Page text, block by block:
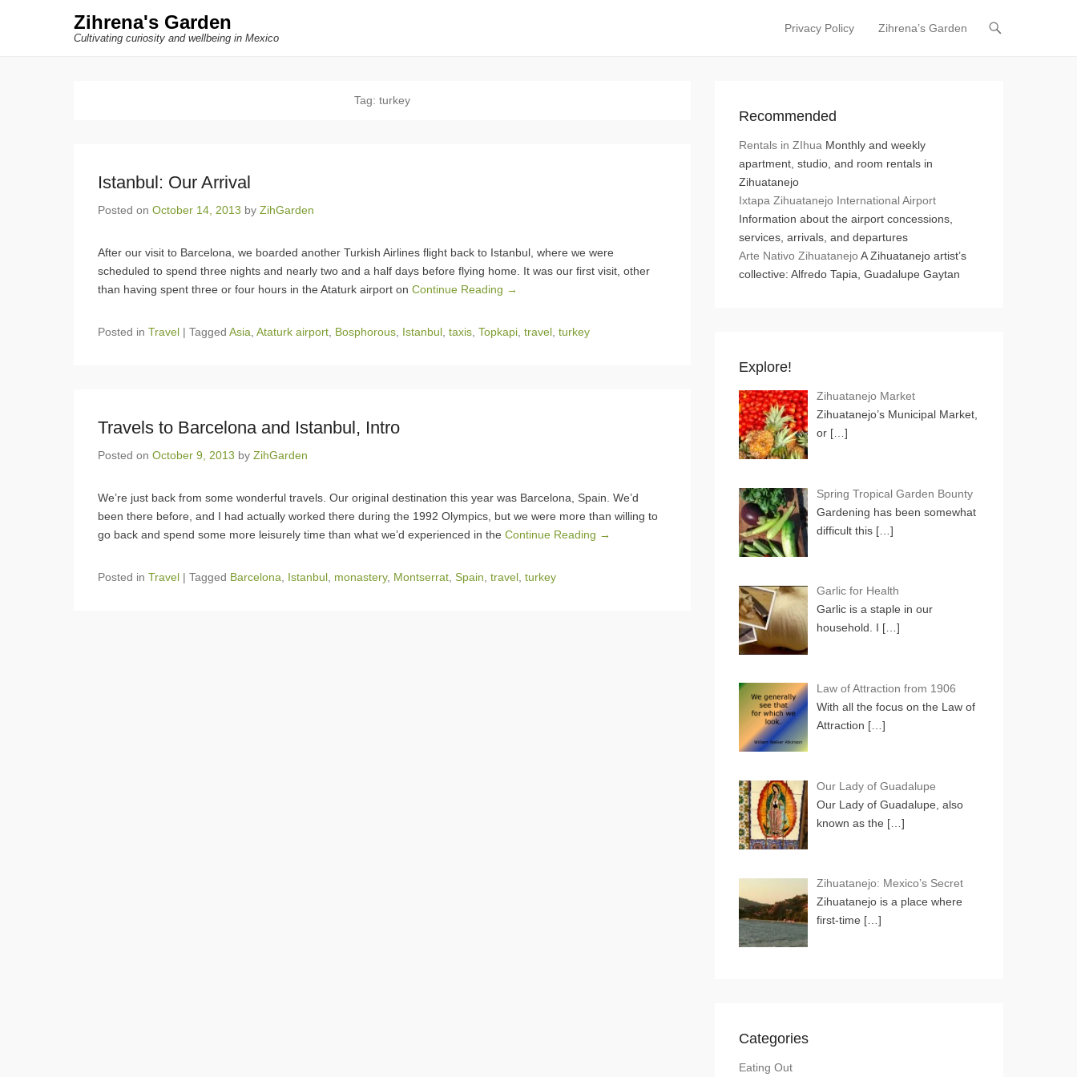
Zihrena's Garden
Cultivating curiosity and wellbeing in Mexico
Primary Menu
Skip to content
Privacy Policy Zihrena’s Garden
Tag: turkey
Istanbul: Our Arrival
Posted on October 14, 2013 by ZihGarden
After our visit to Barcelona, we boarded another Turkish Airlines flight back to Istanbul, where we were
scheduled to spend three nights and nearly two and a half days before flying home. It was our first visit, other
than having spent three or four hours in the Ataturk airport on Continue Reading →
Posted in Travel | Tagged Asia Ataturk airport Bosphorous Istanbul taxis Topkapi travel turkey
Travels to Barcelona and Istanbul, Intro
Posted on October 9, 2013 by ZihGarden
We’re just back from some wonderful travels. Our original destination this year was Barcelona, Spain. We’d
been there before, and I had actually worked there during the 1992 Olympics, but we were more than willing to
go back and spend some more leisurely time than what we’d experienced in the Continue Reading →
Posted in Travel | Tagged Barcelona Istanbul monastery, Montserrat Spain travel turkey
Recommended
Rentals in ZIhua Monthly and weekly
apartment, studio, and room rentals in
Zihuatanejo
Ixtapa Zihuatanejo International Airport
Information about the airport concessions,
services, arrivals, and departures
Arte Nativo Zihuatanejo A Zihuatanejo artist’s
collective: Alfredo Tapia, Guadalupe Gaytan
Explore!
Zihuatanejo Market
Zihuatanejo’s Municipal Market,
or […]
Spring Tropical Garden Bounty
Gardening has been somewhat
difficult this […]
Garlic for Health
Garlic is a staple in our
household. I […]
Law of Attraction from 1906
With all the focus on the Law of
Attraction […]
Our Lady of Guadalupe
Our Lady of Guadalupe, also
known as the […]
Zihuatanejo: Mexico’s Secret
Zihuatanejo is a place where
first-time […]
Categories
Eating Out